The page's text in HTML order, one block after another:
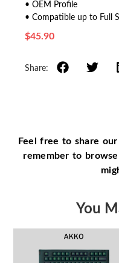
• OEM Profile
• Compatible up to Full
$45.90
Share:
Feel free to share
remember to
You